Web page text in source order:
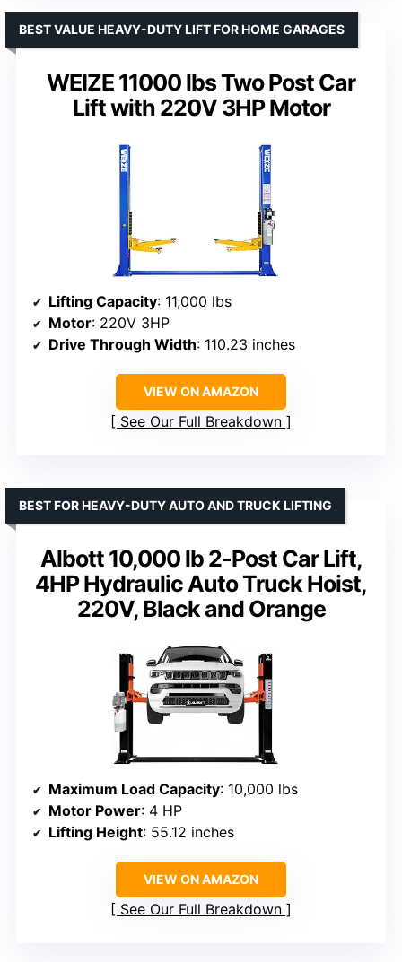
WEIZE 11000 lbs Two Post Car
Lift with 220V 3HP Motor
BEST VALUE HEAVY-DUTY LIFT FOR HOME GARAGES
Lifting Capacity: 11,000 lbs
Motor: 220V 3HP
Drive Through Width: 110.23 inches
VIEW ON AMAZON
See Our Full Breakdown
Albott 10,000 lb 2-Post Car Lift,
4HP Hydraulic Auto Truck Hoist,
220V, Black and Orange
BEST FOR HEAVY-DUTY AUTO AND TRUCK LIFTING
Maximum Load Capacity: 10,000 lbs
Motor Power: 4 HP
Lifting Height: 55.12 inches
VIEW ON AMAZON
See Our Full Breakdown